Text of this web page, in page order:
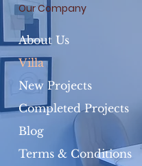
Our Company
About Us
Villa
New Projects
Completed Projects
Blog
Terms & Conditions